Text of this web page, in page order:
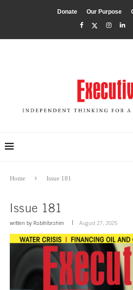
Donate Our Purpose
Home Issue 181
Issue 181
written by RabihIbrahim August 27, 2025